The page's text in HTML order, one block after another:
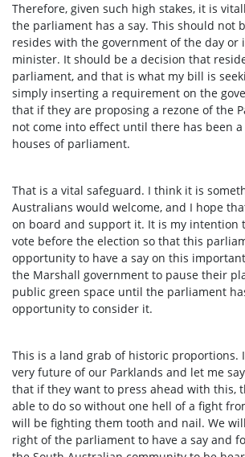
Therefore, given such high stakes, it is
the parliament has a say. This should not
resides with the government of the day or
minister. It should be a decision that
parliament, and that is what my bill is
simply inserting a requirement on the
that if they are proposing a rezone of the
not come into effect until there has been
houses of parliament.
That is a vital safeguard. I think it is
Australians would welcome, and I hope
on board and support it. It is my intention
vote before the election so that this
opportunity to have a say on this
the Marshall government to pause their
public green space until the parliament
opportunity to consider it.
This is a land grab of historic proportions.
very future of our Parklands and let me
that if they want to press ahead with this,
able to do so without one hell of a fight
will be fighting them tooth and nail. We
right of the parliament to have a say and